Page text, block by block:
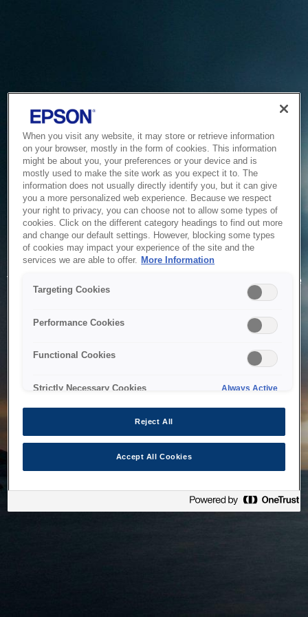
Service Unavailable
The system is temporarily unable to service your request due
to maintenance or technical reasons. We are working on
When you visit any website, it may store or retrieve information
on your browser, mostly in the form of cookies. This information
might be about you, your preferences or your device and is
mostly used to make the site work as you expect it to. The
information does not usually directly identify you, but it can give
you a more personalized web experience. Because we respect
your right to privacy, you can choose not to allow some types of
cookies. Click on the different category headings to find out more
and change our default settings. However, blocking some types
of cookies may impact your experience of the site and the
services we are able to offer. More Information
Targeting Cookies
Performance Cookies
Functional Cookies
Strictly Necessary Cookies Always Active
Reject All
Accept All Cookies